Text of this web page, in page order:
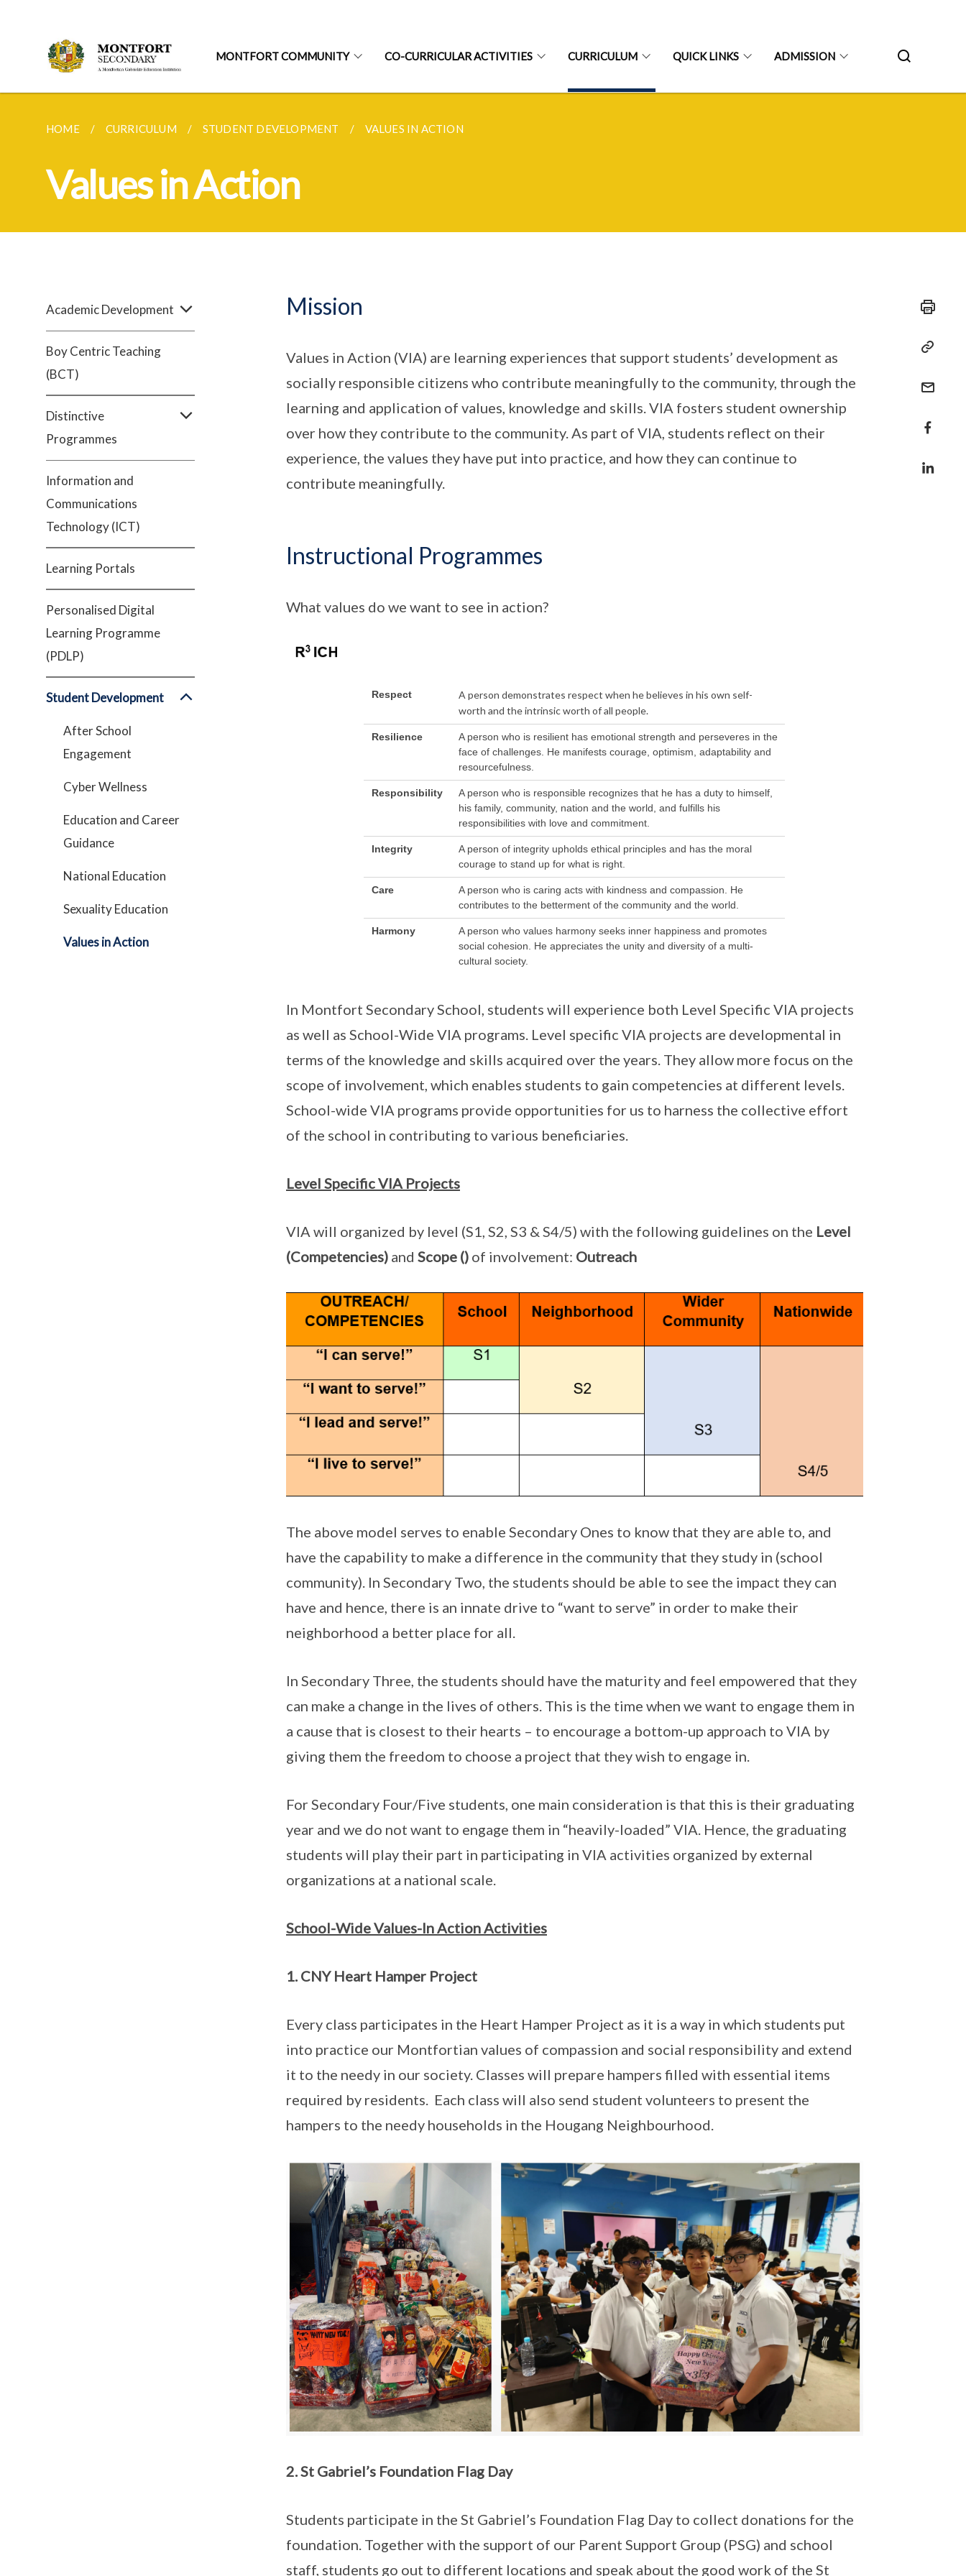
MONTFORT COMMUNITY CO-CURRICULAR ACTIVITIES CURRICULUM QUICK LINKS ADMISSION
HOME CURRICULUM STUDENT DEVELOPMENT VALUES IN ACTION
Values in Action
Academic Development
Boy Centric Teaching
(BCT)
Distinctive
Programmes
Information and
Communications
Technology (ICT)
Learning Portals
Personalised Digital
Learning Programme
(PDLP)
Student Development
After School
Engagement
Cyber Wellness
Education and Career
Guidance
National Education
Sexuality Education
Values in Action
Mission
Values in Action (VIA) are learning experiences that support students’ development as
socially responsible citizens who contribute meaningfully to the community, through the
learning and application of values, knowledge and skills. VIA fosters student ownership
over how they contribute to the community. As part of VIA, students reflect on their
experience, the values they have put into practice, and how they can continue to
contribute meaningfully.
Instructional Programmes
What values do we want to see in action?
Respect
A person demonstrates respect when he believes in his own self-
worth and the intrinsic worth of all people.
Resilience
A person who is resilient has emotional strength and perseveres in the
face of challenges. He manifests courage, optimism, adaptability and
resourcefulness.
Responsibility
A person who is responsible recognizes that he has a duty to himself,
his family, community, nation and the world, and fulfills his
responsibilities with love and commitment.
Integrity
A person of integrity upholds ethical principles and has the moral
courage to stand up for what is right.
Care
A person who is caring acts with kindness and compassion. He
contributes to the betterment of the community and the world.
Harmony
A person who values harmony seeks inner happiness and promotes
social cohesion. He appreciates the unity and diversity of a multi-
cultural society.
In Montfort Secondary School, students will experience both Level Specific VIA projects
as well as School-Wide VIA programs. Level specific VIA projects are developmental in
terms of the knowledge and skills acquired over the years. They allow more focus on the
scope of involvement, which enables students to gain competencies at different levels.
School-wide VIA programs provide opportunities for us to harness the collective effort
of the school in contributing to various beneficiaries.
Level Specific VIA Projects
VIA will organized by level (S1, S2, S3 & S4/5) with the following guidelines on the Level
(Competencies)and Scope ()of involvement: Outreach
The above model serves to enable Secondary Ones to know that they are able to, and
have the capability to make a difference in the community that they study in (school
community). In Secondary Two, the students should be able to see the impact they can
have and hence, there is an innate drive to “want to serve” in order to make their
neighborhood a better place for all.
In Secondary Three, the students should have the maturity and feel empowered that they
can make a change in the lives of others. This is the time when we want to engage them in
a cause that is closest to their hearts – to encourage a bottom-up approach to VIA by
giving them the freedom to choose a project that they wish to engage in.
For Secondary Four/Five students, one main consideration is that this is their graduating
year and we do not want to engage them in “heavily-loaded” VIA. Hence, the graduating
students will play their part in participating in VIA activities organized by external
organizations at a national scale.
School-Wide Values-In Action Activities
1. CNY Heart Hamper Project
Every class participates in the Heart Hamper Project as it is a way in which students put
into practice our Montfortian values of compassion and social responsibility and extend
it to the needy in our society. Classes will prepare hampers filled with essential items
required by residents. Each class will also send student volunteers to present the
hampers to the needy households in the Hougang Neighbourhood.
2. St Gabriel’s Foundation Flag Day
Students participate in the St Gabriel’s Foundation Flag Day to collect donations for the
foundation. Together with the support of our Parent Support Group (PSG) and school
staff, students go out to different locations and speak about the good work of the St